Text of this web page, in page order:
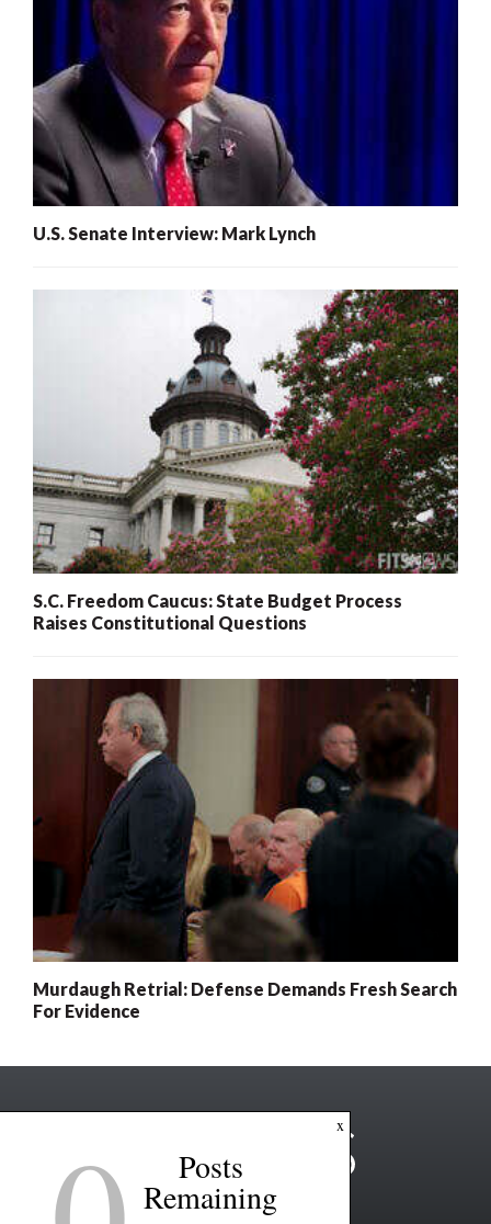
U.S. Senate Interview: Mark Lynch
S.C. Freedom Caucus: State Budget Process
Raises Constitutional Questions
Murdaugh Retrial: Defense Demands Fresh Search
For Evidence
x
Posts
Remaining